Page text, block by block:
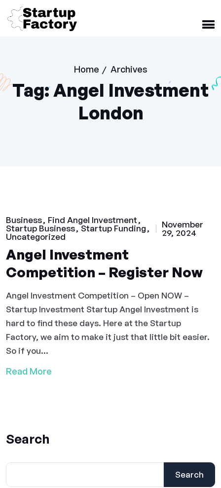
Home / Archives
Tag:Angel Investment
London
Business
Find Angel Investment
Startup Business
Startup Funding
Uncategorized
November
29, 2024
Angel Investment
Competition – Register Now
Angel Investment Competition – Open NOW –
Startup Investment Startup Angel Investment is
hard to find these days. Here at the Startup
Factory, we aim to make it just that little bit easier.
So if you...
Read More
Search
Search